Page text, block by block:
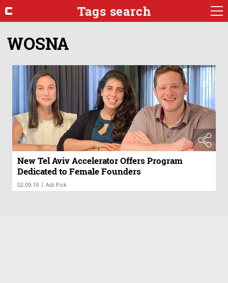
Tags search
WOSNA
New Tel Aviv Accelerator Offers Program
Dedicated to Female Founders
02.09.19 | Adi Pick